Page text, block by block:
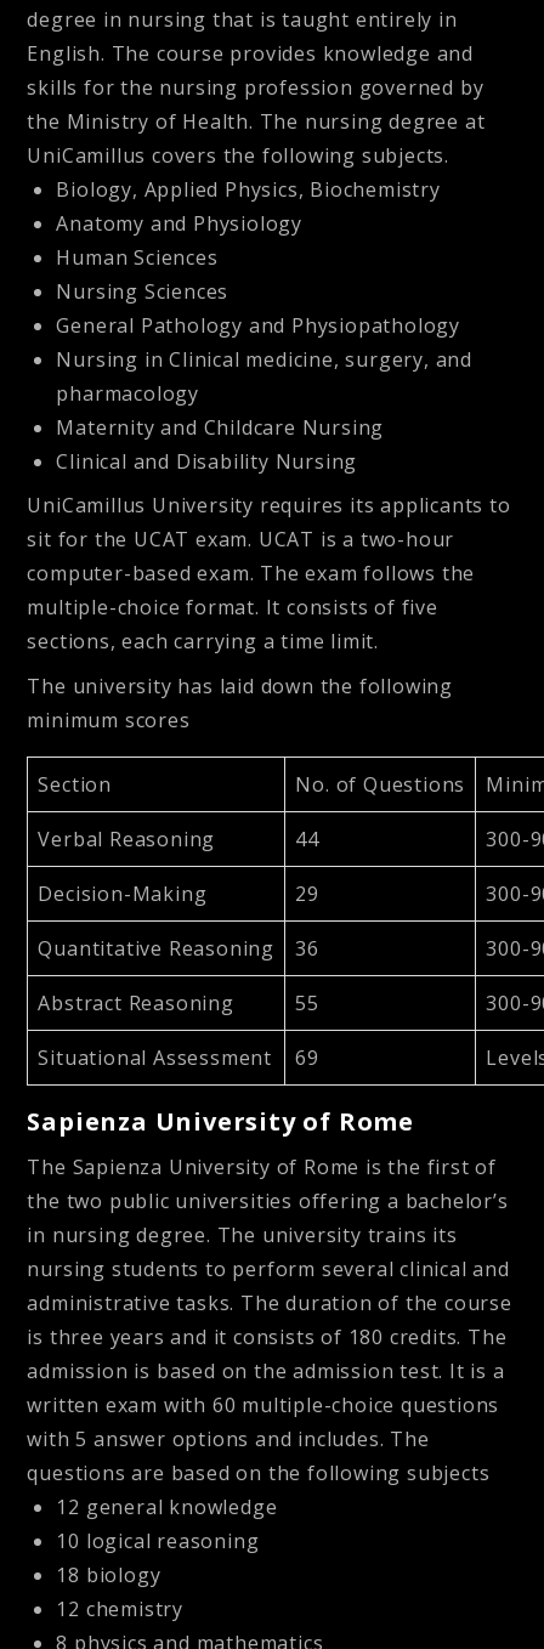
degree in nursing that is taught entirely in
English. The course provides knowledge and
skills for the nursing profession governed by
the Ministry of Health. The nursing degree at
UniCamillus covers the following subjects.
Biology, Applied Physics, Biochemistry
Anatomy and Physiology
Human Sciences
Nursing Sciences
General Pathology and Physiopathology
Nursing in Clinical medicine, surgery, and
pharmacology
Maternity and Childcare Nursing
Clinical and Disability Nursing
UniCamillus University requires its applicants to
sit for the UCAT exam. UCAT is a two-hour
computer-based exam. The exam follows the
multiple-choice format. It consists of five
sections, each carrying a time limit.
The university has laid down the following
minimum scores
Section No. of Questions
Verbal Reasoning 44 300-
Decision-Making 29 300-
Quantitative Reasoning 36 300-
Abstract Reasoning 55 300-
Situational Assessment 69
Sapienza University of Rome
The Sapienza University of Rome is the first of
the two public universities offering a bachelor’s
in nursing degree. The university trains its
nursing students to perform several clinical and
administrative tasks. The duration of the course
is three years and it consists of 180 credits. The
admission is based on the admission test. It is a
written exam with 60 multiple-choice questions
with 5 answer options and includes. The
questions are based on the following subjects
12 general knowledge
10 logical reasoning
18 biology
12 chemistry
8 physics and mathematics